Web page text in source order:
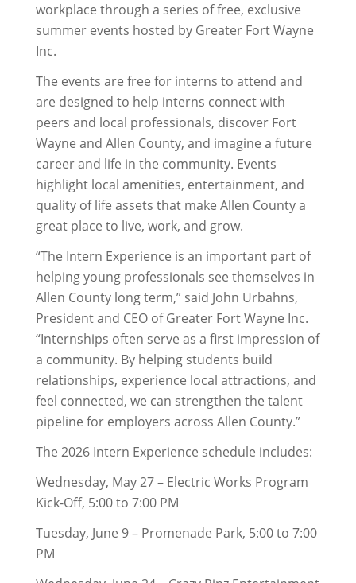
workplace through a series of free, exclusive
summer events hosted by Greater Fort Wayne
Inc.
The events are free for interns to attend and
are designed to help interns connect with
peers and local professionals, discover Fort
Wayne and Allen County, and imagine a future
career and life in the community. Events
highlight local amenities, entertainment, and
quality of life assets that make Allen County a
great place to live, work, and grow.
“The Intern Experience is an important part of
helping young professionals see themselves in
Allen County long term,” said John Urbahns,
President and CEO of Greater Fort Wayne Inc.
“Internships often serve as a first impression of
a community. By helping students build
relationships, experience local attractions, and
feel connected, we can strengthen the talent
pipeline for employers across Allen County.”
The 2026 Intern Experience schedule includes:
Wednesday, May 27 – Electric Works Program
Kick-Off, 5:00 to 7:00 PM
Tuesday, June 9 – Promenade Park, 5:00 to 7:00
PM